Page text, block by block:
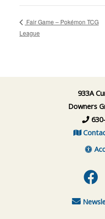
Fair Game – Pokémon TCG
League
933A
Downers